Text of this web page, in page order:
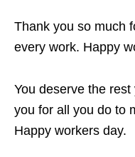
Thank you so much
every work. Happy
You deserve the rest
you for all you do to
Happy workers day.